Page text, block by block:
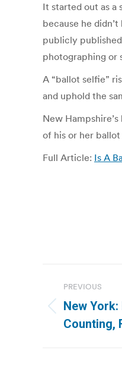
It started out as a
because he
publicly
photographing or
A “ballot selfie”
and uphold the
New
of his or her
Full Article: Is A
PREVIOUS
Previous
post:
New
Counting,